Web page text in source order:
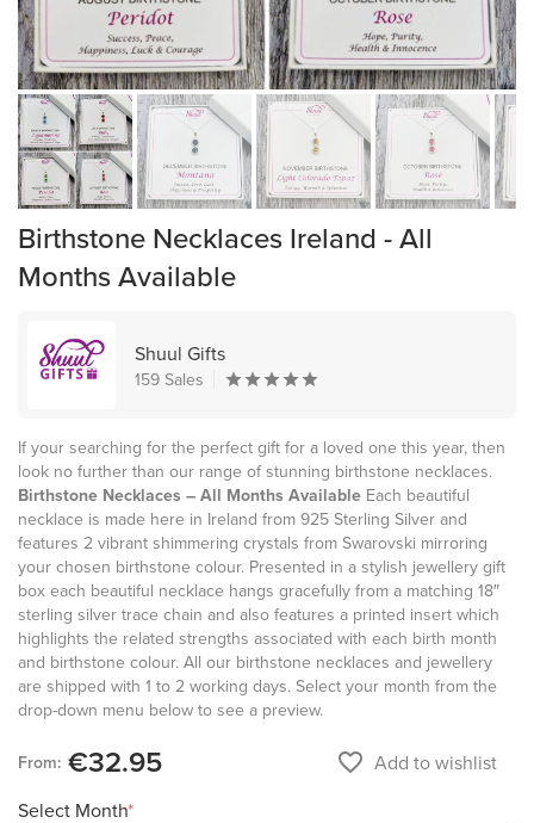
Birthstone Necklaces Ireland - All
Months Available
Shuul Gifts
159 Sales
If your searching for the perfect gift for a loved one this year, then
look no further than our range of stunning birthstone necklaces.
Birthstone Necklaces – All Months Available Each beautiful
necklace is made here in Ireland from 925 Sterling Silver and
features 2 vibrant shimmering crystals from Swarovski mirroring
your chosen birthstone colour. Presented in a stylish jewellery gift
box each beautiful necklace hangs gracefully from a matching 18″
sterling silver trace chain and also features a printed insert which
highlights the related strengths associated with each birth month
and birthstone colour. All our birthstone necklaces and jewellery
are shipped with 1 to 2 working days. Select your month from the
drop-down menu below to see a preview.
From: €32.95 favorite_border Add to wishlist
Select Month